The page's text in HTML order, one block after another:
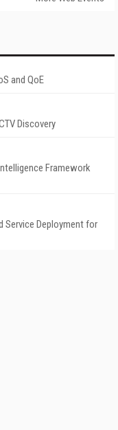
and QoE
Discovery
Framework
Service Deployment for